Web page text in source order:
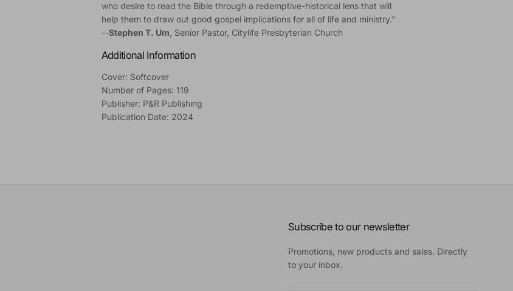
who desire to read the Bible through a redemptive-historical lens that will
help them to draw out good gospel implications for all of life and ministry."
--Stephen T. Um , Senior Pastor, Citylife Presbyterian Church
Additional Information
Cover: Softcover
Number of Pages: 119
Publisher: P&R Publishing
Publication Date: 2024
Subscribe to our newsletter
Promotions, new products and sales. Directly
to your inbox.